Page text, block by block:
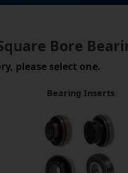
Bore
please select one.
Bearing Inserts